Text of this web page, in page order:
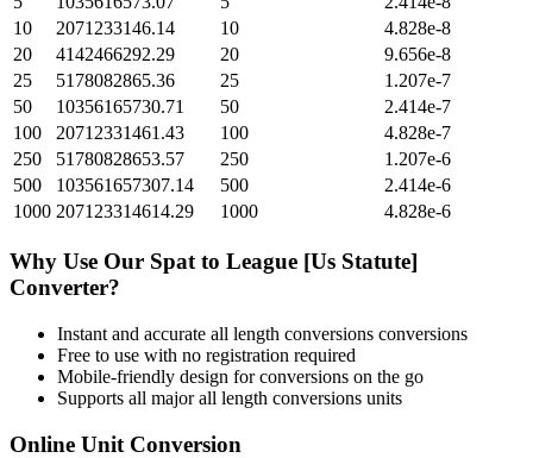
10
2071233146.14 10
4.828e-8
20
4142466292.29 20
9.656e-8
25
5178082865.36 25
1.207e-7
50
10356165730.71 50
2.414e-7
100
20712331461.43 100
4.828e-7
250
51780828653.57 250
1.207e-6
500
103561657307.14 500
2.414e-6
1000 207123314614.29 1000 4.828e-6
Why Use Our Spat to League [Us Statute]
Converter?
Instant and accurate all length conversions conversions
Free to use with no registration required
Mobile-friendly design for conversions on the go
Supports all majorall length conversions units
Online Unit Conversion